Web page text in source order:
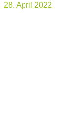
28. April 2022